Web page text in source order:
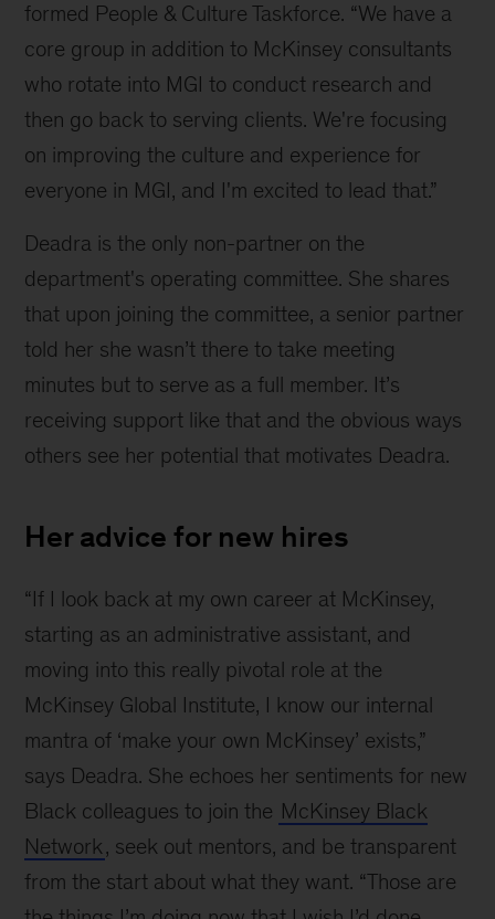
formed People & Culture Taskforce. “We have a
core group in addition to McKinsey consultants
who rotate into MGI to conduct research and
then go back to serving clients. We're focusing
on improving the culture and experience for
everyone in MGI, and I'm excited to lead that.”
Deadra is the only non-partner on the
department's operating committee. She shares
that upon joining the committee, a senior partner
told her she wasn’t there to take meeting
minutes but to serve as a full member. It’s
receiving support like that and the obvious ways
others see her potential that motivates Deadra.
Her advice for new hires
“If I look back at my own career at McKinsey,
starting as an administrative assistant, and
moving into this really pivotal role at the
McKinsey Global Institute, I know our internal
mantra of ‘make your own McKinsey’ exists,”
says Deadra. She echoes her sentiments for new
Black colleagues to join the McKinsey Black
Network, seek out mentors, and be transparent
from the start about what they want. “Those are